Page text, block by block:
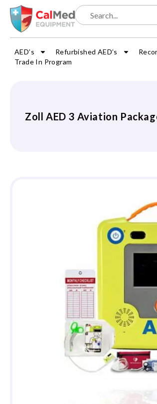
AED’s Refurbished AED’s
Trade In Program
Zoll AED 3 Aviation